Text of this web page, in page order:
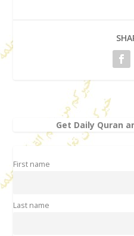
Get Daily Quran
First name
Last name